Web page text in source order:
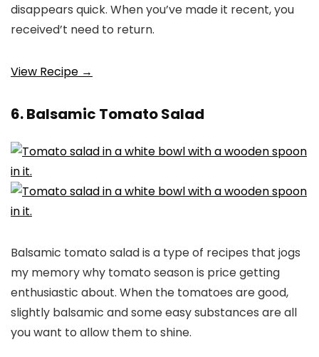
disappears quick. When you’ve made it recent, you
received’t need to return.
View Recipe →
6. Balsamic Tomato Salad
Balsamic tomato salad is a type of recipes that jogs
my memory why tomato season is price getting
enthusiastic about. When the tomatoes are good,
slightly balsamic and some easy substances are all
you want to allow them to shine.